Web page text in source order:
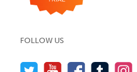
FOLLOW US